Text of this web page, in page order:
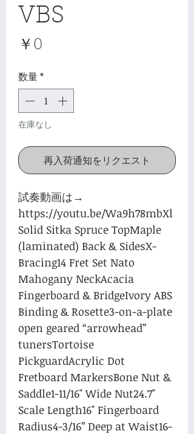
VBS
￥0
数量*
在庫なし
再入荷通知をリクエスト
試奏動画は→
https://youtu.be/Wa9h78mbXl
Solid Sitka Spruce TopMaple
(laminated) Back & SidesX-
Bracing14 Fret Set Nato
Mahogany NeckAcacia
Fingerboard & BridgeIvory ABS
Binding & Rosette3-on-a-plate
open geared “arrowhead”
tunersTortoise
PickguardAcrylic Dot
Fretboard MarkersBone Nut &
Saddle1-11/16" Wide Nut24.7"
Scale Length16" Fingerboard
Radius4-3/16” Deep at Waist16-